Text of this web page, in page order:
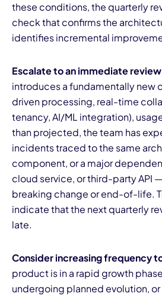
these conditions, the quarterly
check that confirms the
identifies incremental
Escalate to an immediate
introduces a fundamentally new
driven processing, real-time
tenancy, AI/ML integration),
than projected, the team has
incidents traced to the same
component, or a major
cloud service, or third-party API
breaking change or end-of-life.
indicate that the next quarterly
late.
Consider increasing frequency
product is in a rapid growth
undergoing planned evolution,